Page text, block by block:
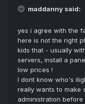
maddanny said:
yes i agree with the
here is not the right
kids that - usually
servers, install a
low prices !
I dont know who's
really wants to make
administration